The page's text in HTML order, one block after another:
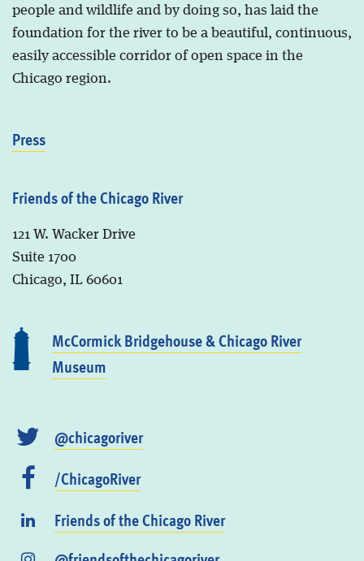
people and wildlife and by doing so, has laid the
foundation for the river to be a beautiful, continuous,
easily accessible corridor of open space in the
Chicago region.
Press
Friends of the Chicago River
121 W. Wacker Drive
Suite 1700
Chicago, IL 60601
McCormick Bridgehouse & Chicago River
Museum
@chicagoriver
/ChicagoRiver
Friends of the Chicago River